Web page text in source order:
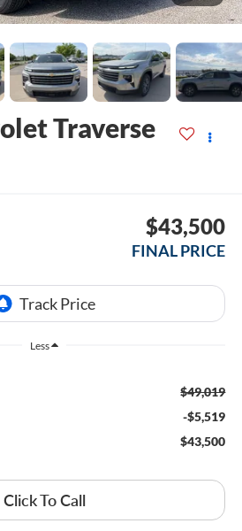
Traverse
$43,500
FINAL PRICE
Less
$49,019
-$5,519
$43,500
Click To Call